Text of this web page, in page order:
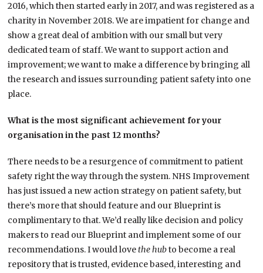
2016, which then started early in 2017, and was registered as a
charity in November 2018. We are impatient for change and
show a great deal of ambition with our small but very
dedicated team of staff. We want to support action and
improvement; we want to make a difference by bringing all
the research and issues surrounding patient safety into one
place.
What is the most significant achievement for your
organisation in the past 12 months?
There needs to be a resurgence of commitment to patient
safety right the way through the system. NHS Improvement
has just issued a new action strategy on patient safety, but
there’s more that should feature and our Blueprint is
complimentary to that. We’d really like decision and policy
makers to read our Blueprint and implement some of our
recommendations. I would lovethe hubto become a real
repository that is trusted, evidence based, interesting and